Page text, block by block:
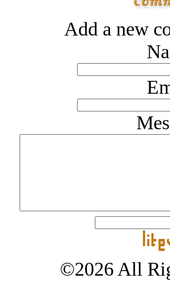
Add a new
©2026 All